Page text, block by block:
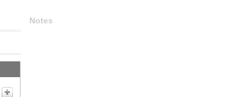
Notes